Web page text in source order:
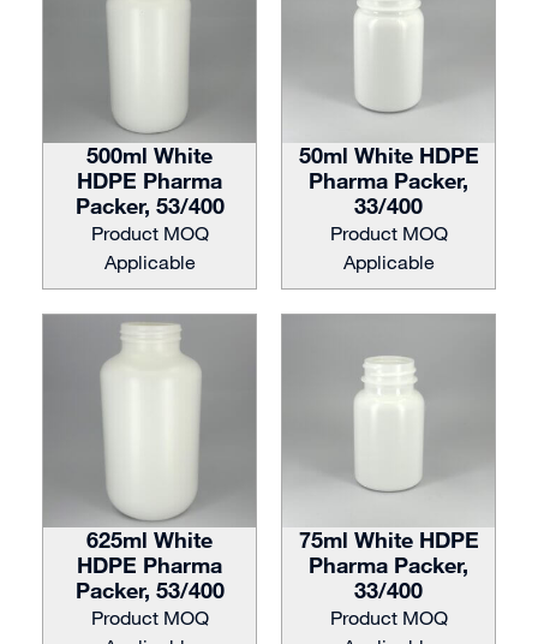
500ml White
HDPE Pharma
Packer, 53/400
Product MOQ
Applicable
50ml White HDPE
Pharma Packer,
33/400
Product MOQ
Applicable
625ml White
HDPE Pharma
Packer, 53/400
Product MOQ
75ml White HDPE
Pharma Packer,
33/400
Product MOQ